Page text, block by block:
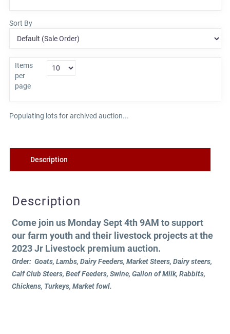
Sort By
Items
per
page
Populating lots for archived auction...
Description
Description
Come join us Monday Sept 4th 9AM to support
our farm youth and their livestock projects at the
2023 Jr Livestock premium auction.
Order: Goats, Lambs, Dairy Feeders, Market Steers, Dairy steers,
Calf Club Steers, Beef Feeders, Swine, Gallon of Milk, Rabbits,
Chickens, Turkeys, Market fowl.